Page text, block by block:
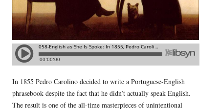
In 1855 Pedro Carolino decided to write a Portuguese-English
phrasebook despite the fact that he didn’t actually speak English.
The result is one of the all-time masterpieces of unintentional